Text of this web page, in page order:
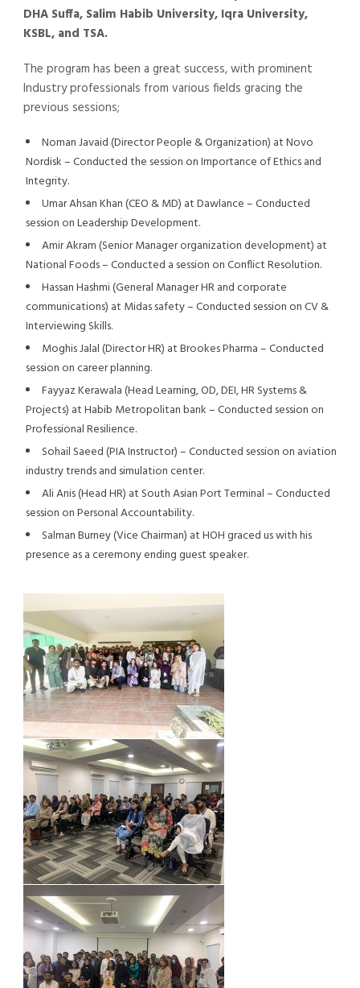
DHA Suffa, Salim Habib University, Iqra University,
KSBL, and TSA.
The program has been a great success, with prominent
Industry professionals from various fields gracing the
previous sessions;
Noman Javaid (Director People & Organization) at Novo
Nordisk – Conducted the session on Importance of Ethics and
Integrity.
Umar Ahsan Khan (CEO & MD) at Dawlance – Conducted
session on Leadership Development.
Amir Akram (Senior Manager organization development) at
National Foods – Conducted a session on Conflict Resolution.
Hassan Hashmi (General Manager HR and corporate
communications) at Midas safety – Conducted session on CV &
Interviewing Skills.
Moghis Jalal (Director HR) at Brookes Pharma – Conducted
session on career planning.
Fayyaz Kerawala (Head Learning, OD, DEI, HR Systems &
Projects) at Habib Metropolitan bank – Conducted session on
Professional Resilience.
Sohail Saeed (PIA Instructor) – Conducted session on aviation
industry trends and simulation center.
Ali Anis (Head HR) at South Asian Port Terminal – Conducted
session on Personal Accountability.
Salman Burney (Vice Chairman) at HOH graced us with his
presence as a ceremony ending guest speaker.